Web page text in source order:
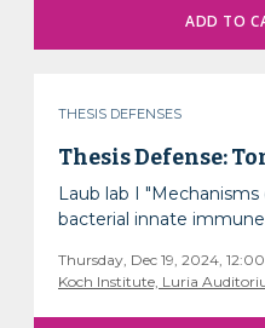
Thesis Defense:
Laub lab I
bacterial innate
THESIS DEFENSES
Thursday, Dec 19, 2024,
Koch Institute, Luria